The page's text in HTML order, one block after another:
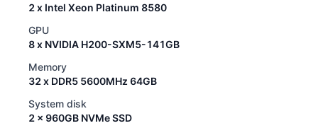
2 x Intel Xeon Platinum 8580
GPU
8 x NVIDIA H200-SXM5-141GB
Memory
32 x DDR5 5600MHz 64GB
System disk
2 x 960GB NVMe SSD